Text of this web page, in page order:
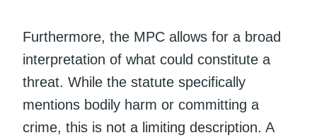
Furthermore, the MPC allows for a broad
interpretation of what could constitute a
threat. While the statute specifically
mentions bodily harm or committing a
crime, this is not a limiting description. A